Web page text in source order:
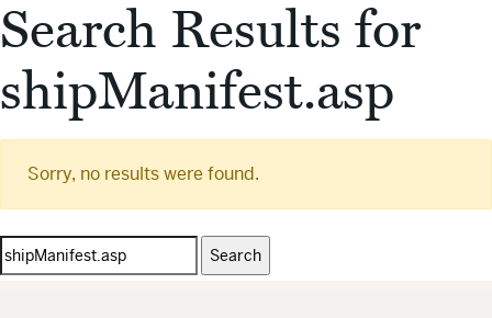
Search Results for
shipManifest.asp
Sorry, no results were found.
Search